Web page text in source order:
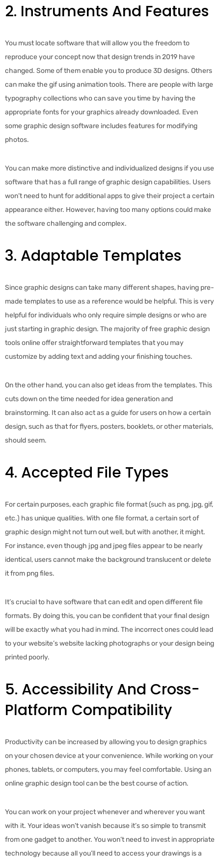
2. Instruments And Features
You must locate software that will allow you the freedom to
reproduce your concept now that design trends in 2019 have
changed. Some of them enable you to produce 3D designs. Others
can make the gif using animation tools. There are people with large
typography collections who can save you time by having the
appropriate fonts for your graphics already downloaded. Even
some graphic design software includes features for modifying
photos.
You can make more distinctive and individualized designs if you use
software that has a full range of graphic design capabilities. Users
won’t need to hunt for additional apps to give their project a certain
appearance either. However, having too many options could make
the software challenging and complex.
3. Adaptable Templates
Since graphic designs can take many different shapes, having pre-
made templates to use as a reference would be helpful. This is very
helpful for individuals who only require simple designs or who are
just starting in graphic design. The majority of free graphic design
tools online offer straightforward templates that you may
customize by adding text and adding your finishing touches.
On the other hand, you can also get ideas from the templates. This
cuts down on the time needed for idea generation and
brainstorming. It can also act as a guide for users on how a certain
design, such as that for flyers, posters, booklets, or other materials,
should seem.
4. Accepted File Types
For certain purposes, each graphic file format (such as png, jpg, gif,
etc.) has unique qualities. With one file format, a certain sort of
graphic design might not turn out well, but with another, it might.
For instance, even though jpg and jpeg files appear to be nearly
identical, users cannot make the background translucent or delete
it from png files.
It’s crucial to have software that can edit and open different file
formats. By doing this, you can be confident that your final design
will be exactly what you had in mind. The incorrect ones could lead
to your website’s website lacking photographs or your design being
printed poorly.
5. Accessibility And Cross-
Platform Compatibility
Productivity can be increased by allowing you to design graphics
on your chosen device at your convenience. While working on your
phones, tablets, or computers, you may feel comfortable. Using an
online graphic design tool can be the best course of action.
You can work on your project whenever and wherever you want
with it. Your ideas won’t vanish because it’s so simple to transmit
from one gadget to another. You won’t need to invest in appropriate
technology because all you’ll need to access your drawings is a